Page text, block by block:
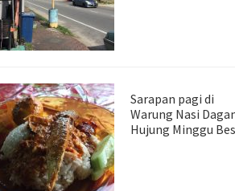
Sarapan pagi di
Warung Nasi
Hujung Minggu